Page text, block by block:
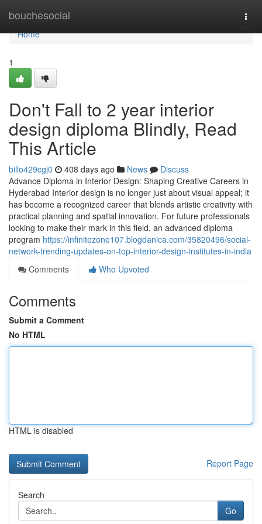
bouchesocial
Home
Home
1
Don't Fall to 2 year interior
design diploma Blindly, Read
This Article
billo429cgj0 408 days ago News
Discuss
Advance Diploma in Interior Design: Shaping Creative Careers in
Hyderabad Interior design is no longer just about visual appeal; it
has become a recognized career that blends artistic creativity with
practical planning and spatial innovation. For future professionals
looking to make their mark in this field, an advanced diploma
program https://infinitezone107.blogdanica.com/35820496/social-
network-trending-updates-on-top-interior-design-institutes-in-india
Comments
Who Upvoted
Comments
Submit a Comment
No HTML
HTML is disabled
Report Page
Search
Go